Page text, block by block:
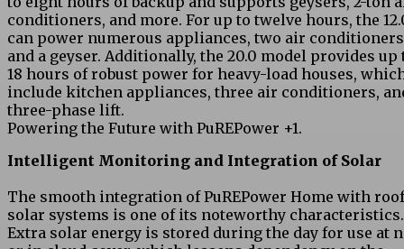
conditioners, and more. For up to twelve hours, the
can power numerous appliances, two air
and a geyser. Additionally, the 20.0 model provides up
18 hours of robust power for heavy-load houses,
include kitchen appliances, three air conditioners,
three-phase lift.
Powering the Future with PuREPower +1.
Intelligent Monitoring and Integration of Solar
The smooth integration of PuREPower Home with
solar systems is one of its noteworthy characteristics.
Extra solar energy is stored during the day for use at